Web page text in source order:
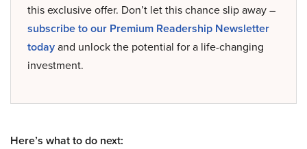
this exclusive offer. Don’t let this chance slip away –
subscribe to our Premium Readership Newsletter
todayand unlock the potential for a life-changing
investment.
Here’s what to do next: